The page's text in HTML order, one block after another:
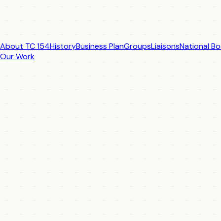
About TC 154HistoryBusiness PlanGroupsLiaisonsNational
Our Work